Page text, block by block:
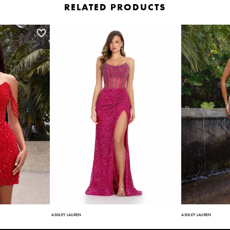
RELATED PRODUCTS
ASHLEY LAUREN ASHLEY LAUREN